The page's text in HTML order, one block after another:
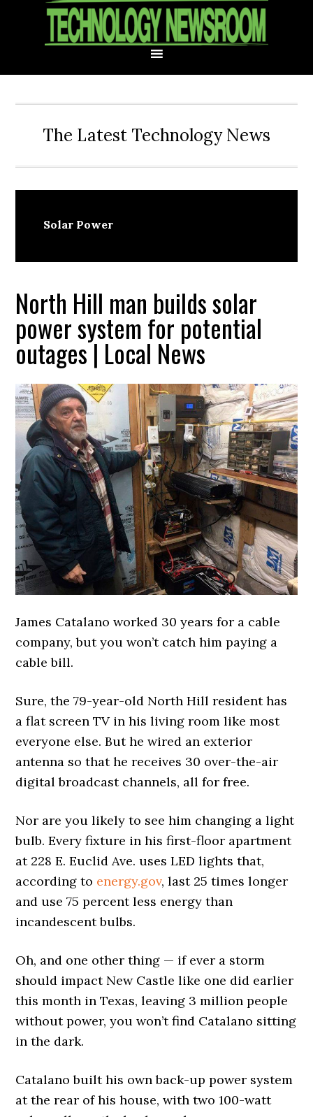
The Latest Technology News
Solar Power
North Hill man builds solar
power system for potential
outages | Local News
James Catalano worked 30 years for a cable
company, but you won’t catch him paying a
cable bill.
Sure, the 79-year-old North Hill resident has
a flat screen TV in his living room like most
everyone else. But he wired an exterior
antenna so that he receives 30 over-the-air
digital broadcast channels, all for free.
Nor are you likely to see him changing a light
bulb. Every fixture in his first-floor apartment
at 228 E. Euclid Ave. uses LED lights that,
according to energy.gov, last 25 times longer
and use 75 percent less energy than
incandescent bulbs.
Oh, and one other thing — if ever a storm
should impact New Castle like one did earlier
this month in Texas, leaving 3 million people
without power, you won’t find Catalano sitting
in the dark.
Catalano built his own back-up power system
at the rear of his house, with two 100-watt